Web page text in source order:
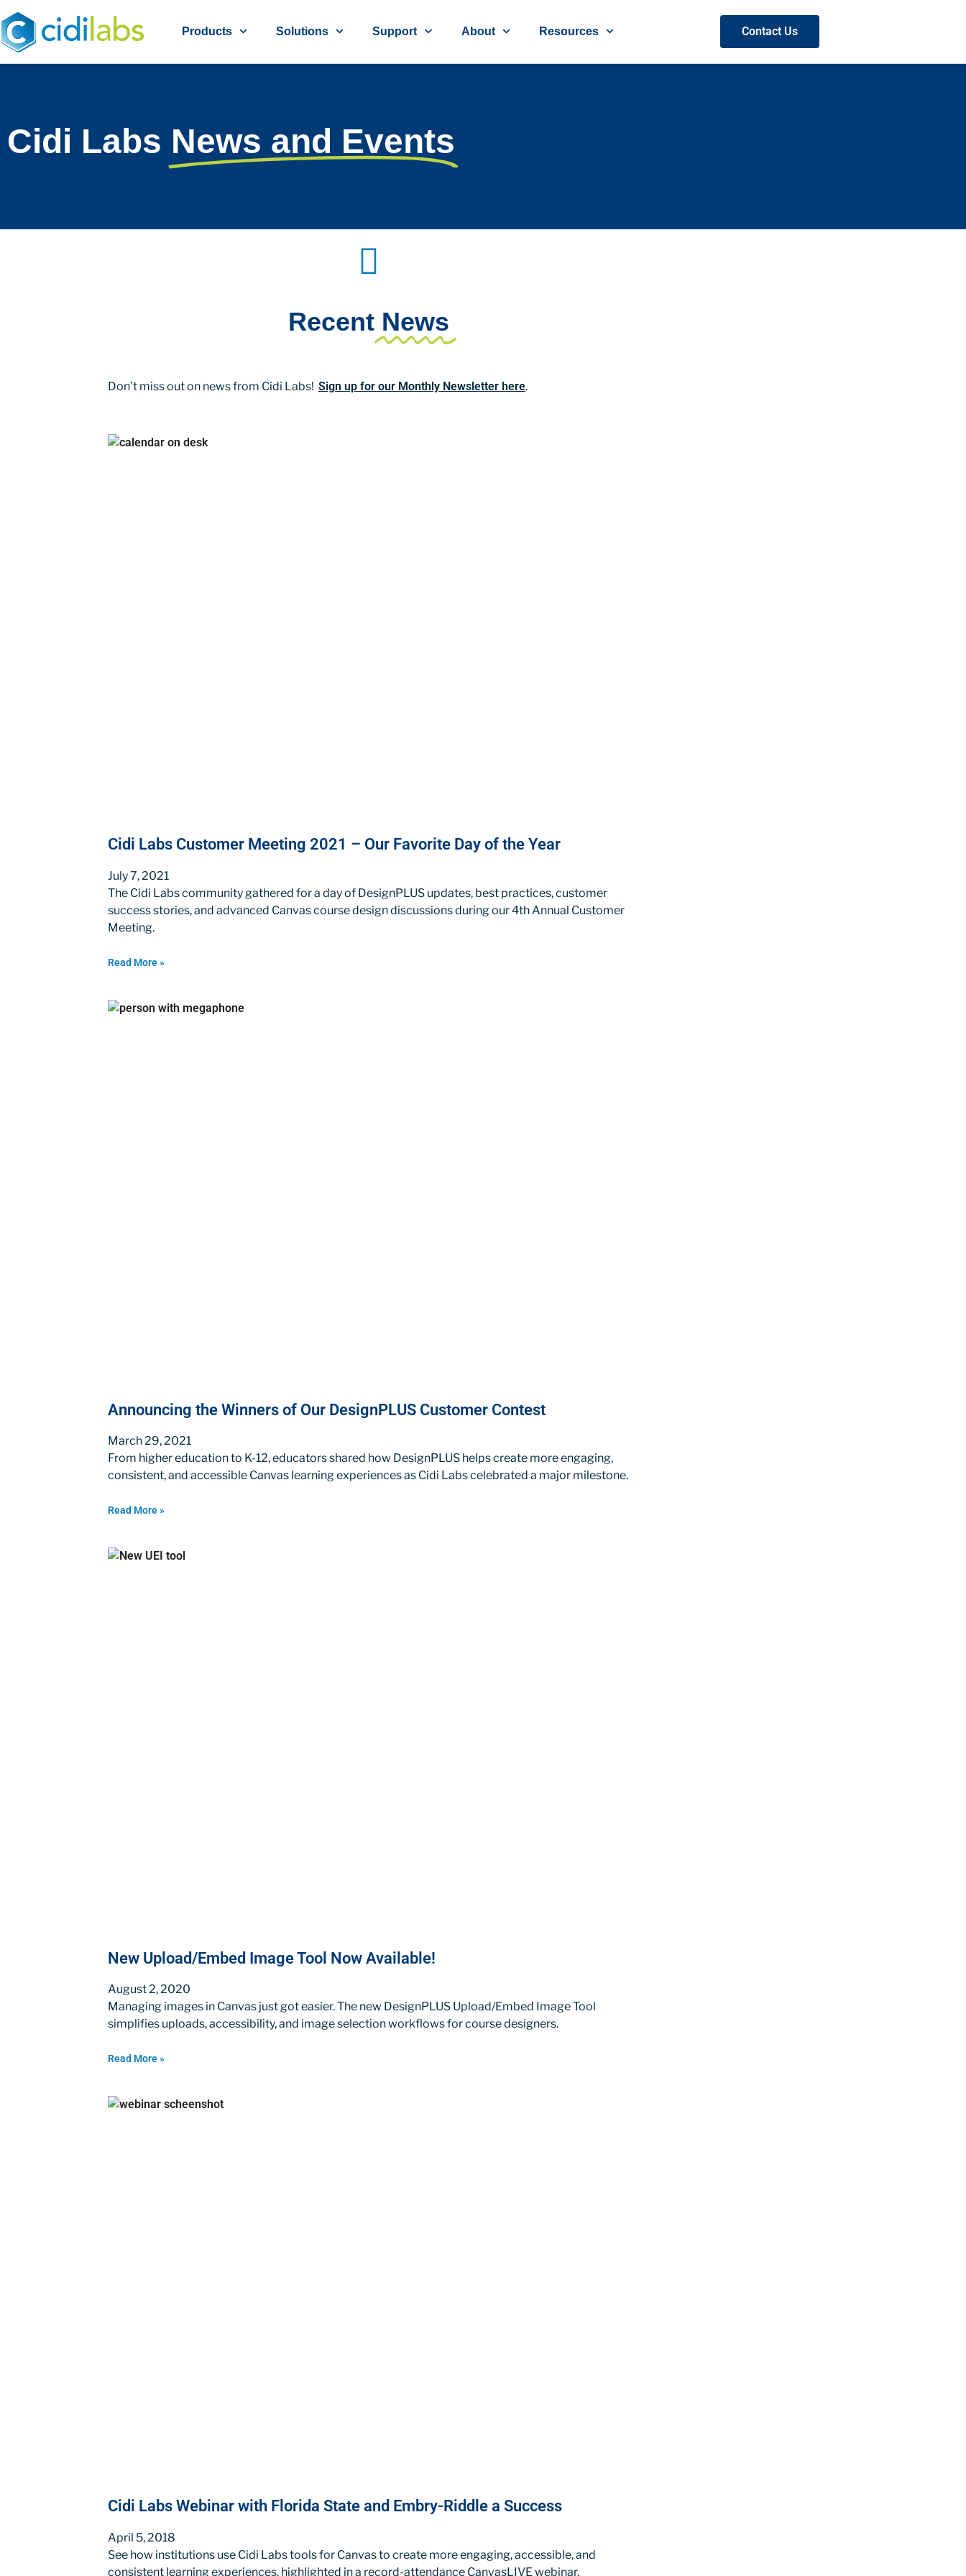
Products Solutions Support About Resources Contact Us
Cidi Labs News and Events
Recent News
Don’t miss out on news from Cidi Labs! Sign up for our Monthly Newsletter here.
Cidi Labs Customer Meeting 2021 – Our Favorite Day of the Year
July 7, 2021
The Cidi Labs community gathered for a day of DesignPLUS updates, best practices, customer
success stories, and advanced Canvas course design discussions during our 4th Annual Customer
Meeting.
Read More »
Announcing the Winners of Our DesignPLUS Customer Contest
March 29, 2021
From higher education to K-12, educators shared how DesignPLUS helps create more engaging,
consistent, and accessible Canvas learning experiences as Cidi Labs celebrated a major milestone.
Read More »
New Upload/Embed Image Tool Now Available!
August 2, 2020
Managing images in Canvas just got easier. The new DesignPLUS Upload/Embed Image Tool
simplifies uploads, accessibility, and image selection workflows for course designers.
Read More »
Cidi Labs Webinar with Florida State and Embry-Riddle a Success
April 5, 2018
See how institutions use Cidi Labs tools for Canvas to create more engaging, accessible, and
consistent learning experiences, highlighted in a record-attendance CanvasLIVE webinar.